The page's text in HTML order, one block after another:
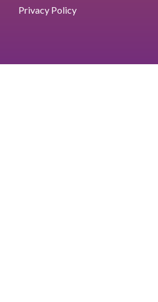
Privacy Policy